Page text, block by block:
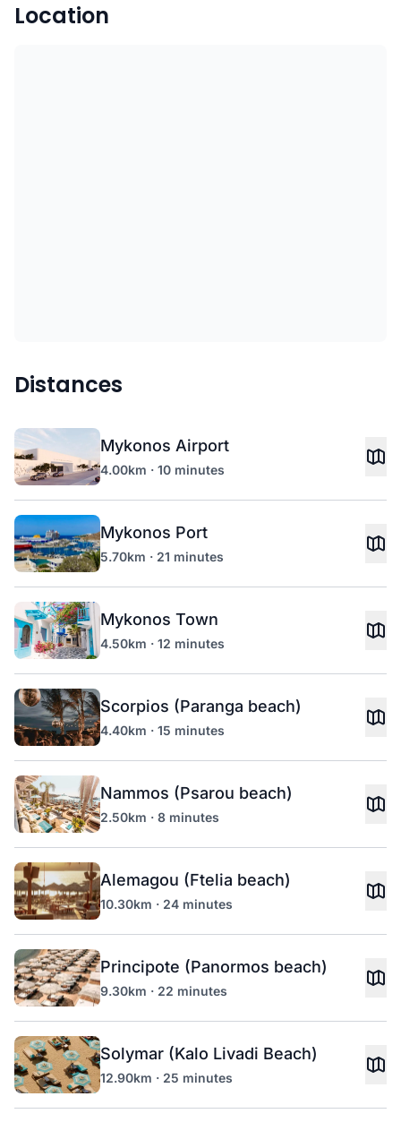
Location
Distances
Mykonos Airport
4.00km · 10 minutes
Mykonos Port
5.70km · 21 minutes
Mykonos Town
4.50km · 12 minutes
Scorpios (Paranga beach)
4.40km · 15 minutes
Nammos (Psarou beach)
2.50km · 8 minutes
Alemagou (Ftelia beach)
10.30km · 24 minutes
Principote (Panormos beach)
9.30km · 22 minutes
Solymar (Kalo Livadi Beach)
12.90km · 25 minutes